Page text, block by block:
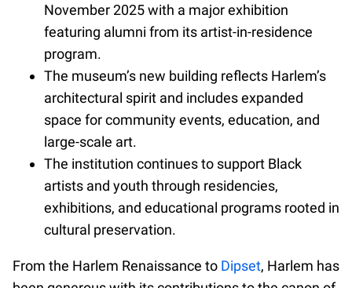
November 2025 with a major exhibition
featuring alumni from its artist-in-residence
program.
The museum’s new building reflects Harlem’s
architectural spirit and includes expanded
space for community events, education, and
large-scale art.
The institution continues to support Black
artists and youth through residencies,
exhibitions, and educational programs rooted in
cultural preservation.
From the Harlem Renaissance to Dipset, Harlem has